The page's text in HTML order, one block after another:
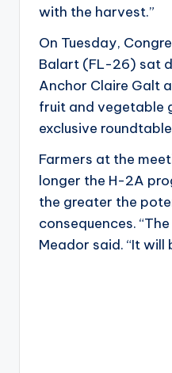
with the harvest.”
On Tuesday,
Balart (FL-26) sat
Anchor Claire Galt
fruit and vegetable
exclusive
Farmers at the
longer the H-2A
the greater the
consequences.
Meador said. “It will